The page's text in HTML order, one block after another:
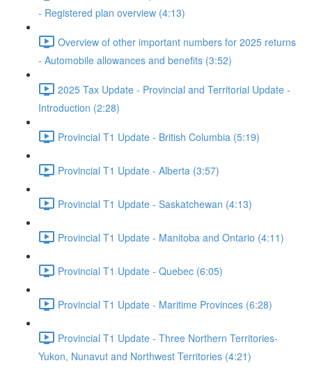
- Registered plan overview (4:13)
Overview of other important numbers for 2025 returns
- Automobile allowances and benefits (3:52)
2025 Tax Update - Provincial and Territorial Update -
Introduction (2:28)
Provincial T1 Update - British Columbia (5:19)
Provincial T1 Update - Alberta (3:57)
Provincial T1 Update - Saskatchewan (4:13)
Provincial T1 Update - Manitoba and Ontario (4:11)
Provincial T1 Update - Quebec (6:05)
Provincial T1 Update - Maritime Provinces (6:28)
Provincial T1 Update - Three Northern Territories-
Yukon, Nunavut and Northwest Territories (4:21)